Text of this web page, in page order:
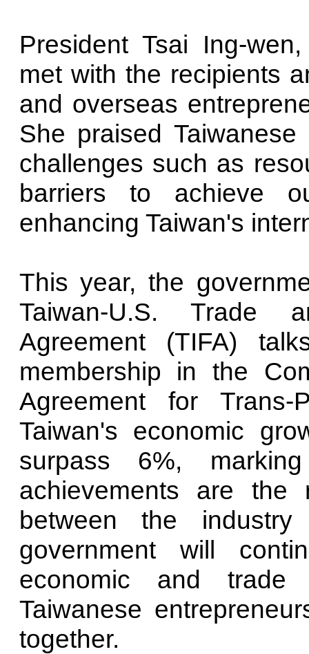
President Tsai Ing-
met with the recipients
and overseas
She praised
challenges such as
barriers to achieve
enhancing Taiwan's
This year, the
Taiwan-U.S. Trade
Agreement (TIFA)
membership in the
Agreement for Trans-
Taiwan's economic
surpass 6%,
achievements are the
between the
government will
economic and trade
Taiwanese
together.